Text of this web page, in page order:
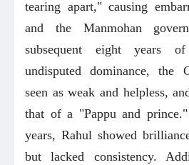
tearing apart," causing
and the Manmohan
subsequent eight years
undisputed dominance, the
seen as weak and helpless,
that of a "Pappu and
years, Rahul showed
but lacked consistency.